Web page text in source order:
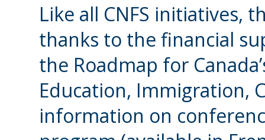
Like all CNFS initiatives,
thanks to the financial
the Roadmap for
Education, Immigration,
information on